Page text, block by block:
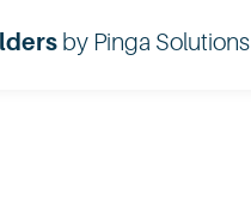
by Pinga Solutions